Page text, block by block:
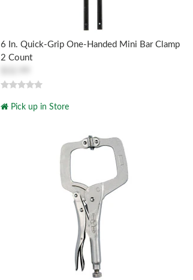
6 In. Quick-Grip One-Handed Mini Bar Clamp
2 Count
Pick up in Store